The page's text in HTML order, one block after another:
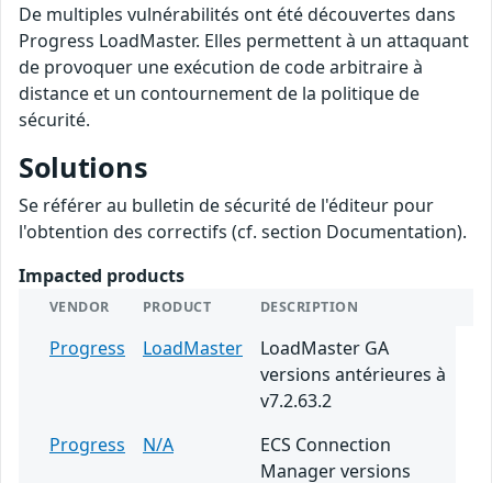
De multiples vulnérabilités ont été découvertes dans
Progress LoadMaster. Elles permettent à un attaquant
de provoquer une exécution de code arbitraire à
distance et un contournement de la politique de
sécurité.
Solutions
Se référer au bulletin de sécurité de l'éditeur pour
l'obtention des correctifs (cf. section Documentation).
Impacted products
VENDOR PRODUCT DESCRIPTION
Progress LoadMaster
LoadMaster GA
versions antérieures à
v7.2.63.2
Progress
N/A
ECS Connection
Manager versions